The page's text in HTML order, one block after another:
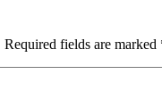
Required fields are marked